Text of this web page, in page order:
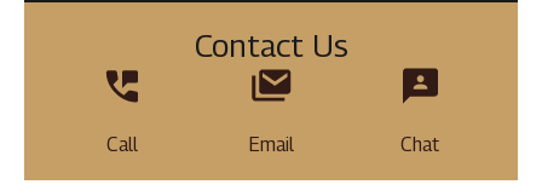
Contact Us
Call Email Chat